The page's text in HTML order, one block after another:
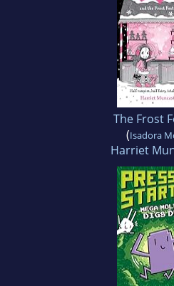
The Frost
(Isadora
Harriet